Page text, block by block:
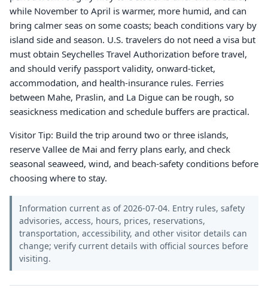
while November to April is warmer, more humid, and can
bring calmer seas on some coasts; beach conditions vary by
island side and season. U.S. travelers do not need a visa but
must obtain Seychelles Travel Authorization before travel,
and should verify passport validity, onward-ticket,
accommodation, and health-insurance rules. Ferries
between Mahe, Praslin, and La Digue can be rough, so
seasickness medication and schedule buffers are practical.
Visitor Tip: Build the trip around two or three islands,
reserve Vallee de Mai and ferry plans early, and check
seasonal seaweed, wind, and beach-safety conditions before
choosing where to stay.
Information current as of 2026-07-04. Entry rules, safety
advisories, access, hours, prices, reservations,
transportation, accessibility, and other visitor details can
change; verify current details with official sources before
visiting.